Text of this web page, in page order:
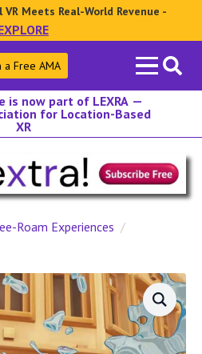
Meets Real-World Revenue -
Search
for:
a Free AMA
is now part of LEXRA —
for Location-Based
XR
Roam Experiences